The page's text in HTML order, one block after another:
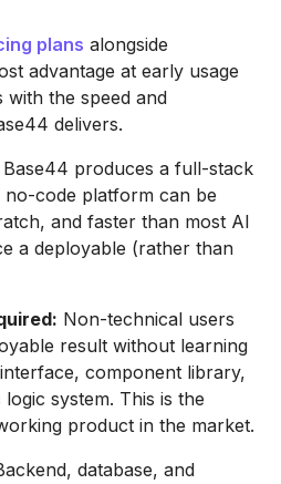
plans alongside
advantage at early usage
with the speed and
delivers.
Base44 produces a full-stack
code platform can be
and faster than most AI
a deployable (rather than
Non-technical users
result without learning
component library,
system. This is the
product in the market.
database, and